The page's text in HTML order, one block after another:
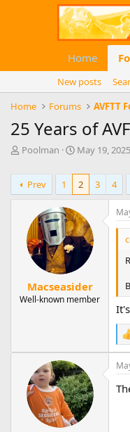
Home
New posts
Home
Forums AVFTT
25 Years of
T
r
e
r
Poolman
S
a
r
d
a
t
e
May 19, 2025
Prev 1 2 3 4
Macseasider
Well-known member
R
e
a
c
t
i